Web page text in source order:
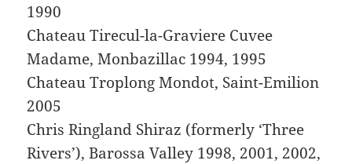
1990
Chateau Tirecul-la-Graviere Cuvee
Madame, Monbazillac 1994, 1995
Chateau Troplong Mondot, Saint-Emilion
2005
Chris Ringland Shiraz (formerly ‘Three
Rivers’), Barossa Valley 1998, 2001, 2002,